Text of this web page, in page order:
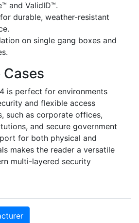
and ValidID™.
durable, weather-resistant
on single gang boxes and
Cases
is perfect for environments
and flexible access
such as corporate offices,
and secure government
for both physical and
makes the reader a versatile
multi-layered security